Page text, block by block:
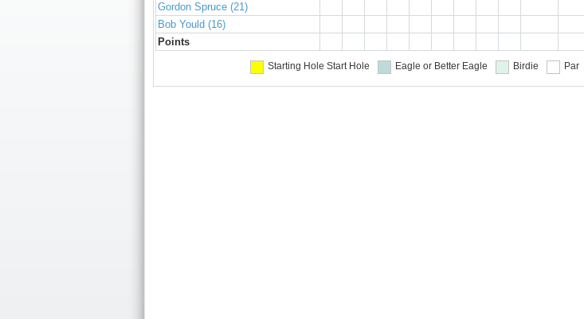
Gordon Spruce (21)
Bob Yould (16)
Points
Starting Hole Start Hole Eagle or Better Eagle Birdie Par